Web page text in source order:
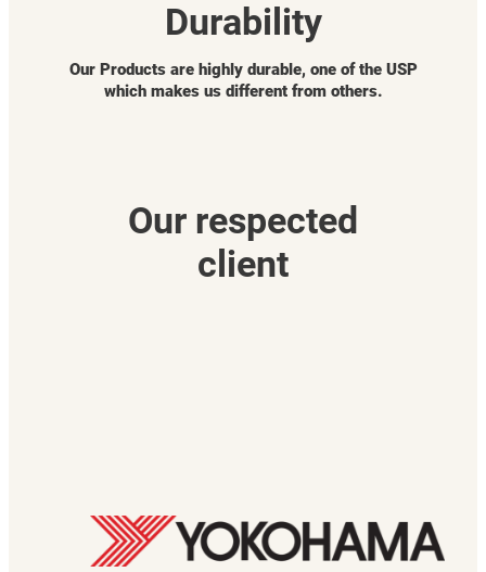
Durability
Our Products are highly durable, one of the USP
which makes us different from others.
Our respected
client